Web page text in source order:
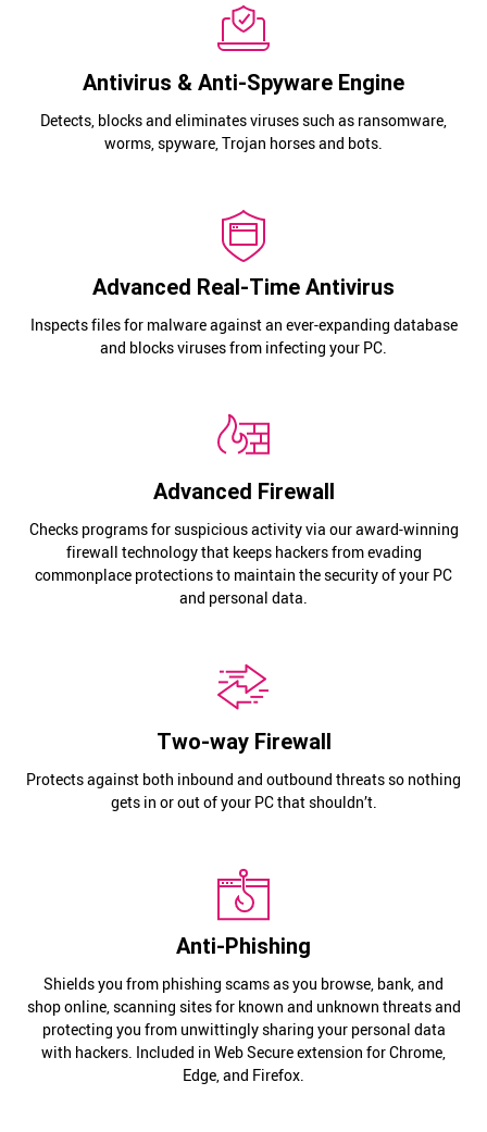
Antivirus & Anti-Spyware Engine
Detects, blocks and eliminates viruses such as ransomware,
worms, spyware, Trojan horses and bots.
Advanced Real-Time Antivirus
Inspects files for malware against an ever-expanding database
and blocks viruses from infecting your PC.
Advanced Firewall
Checks programs for suspicious activity via our award-winning
firewall technology that keeps hackers from evading
commonplace protections to maintain the security of your PC
and personal data.
Two-way Firewall
Protects against both inbound and outbound threats so nothing
gets in or out of your PC that shouldn’t.
Anti-Phishing
Shields you from phishing scams as you browse, bank, and
shop online, scanning sites for known and unknown threats and
protecting you from unwittingly sharing your personal data
with hackers. Included in Web Secure extension for Chrome,
Edge, and Firefox.